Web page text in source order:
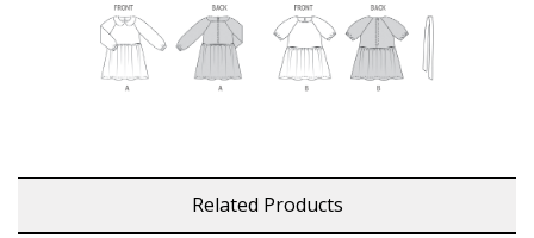
Related Products